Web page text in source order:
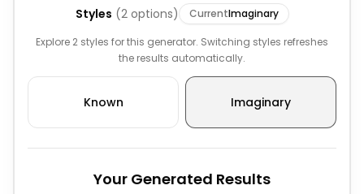
Styles (2options) CurrentImaginary
Explore 2 styles for this generator. Switching styles refreshes
the results automatically.
Known Imaginary
Your Generated Results